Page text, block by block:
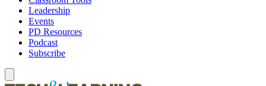
Leadership
Events
PD Resources
Podcast
Subscribe